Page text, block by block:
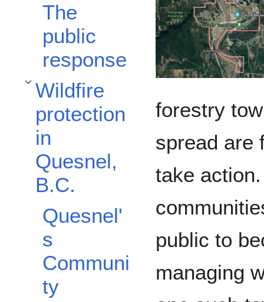
The
public
response
Wildfire
protection
in
Quesnel,
B.C.
Toggle Wildfire protection in Quesnel, B.C. subsection
Quesnel'
s
Communi
ty
forestry
spread are
take
public to
managing